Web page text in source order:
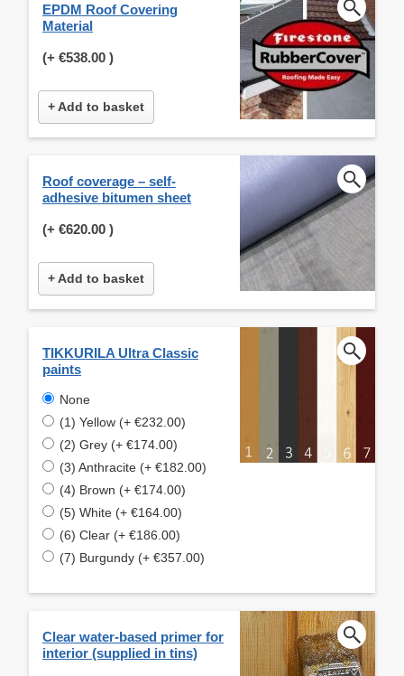
EPDM Roof Covering
Material
(+ €538.00 )
+ Add to basket
Roof coverage – self-
adhesive bitumen sheet
(+ €620.00 )
+ Add to basket
TIKKURILA Ultra Classic
paints
None
(1) Yellow (+ €232.00)
(2) Grey (+ €174.00)
(3) Anthracite (+ €182.00)
(4) Brown (+ €174.00)
(5) White (+ €164.00)
(6) Clear (+ €186.00)
(7) Burgundy (+ €357.00)
Clear water-based primer for
interior (supplied in tins)